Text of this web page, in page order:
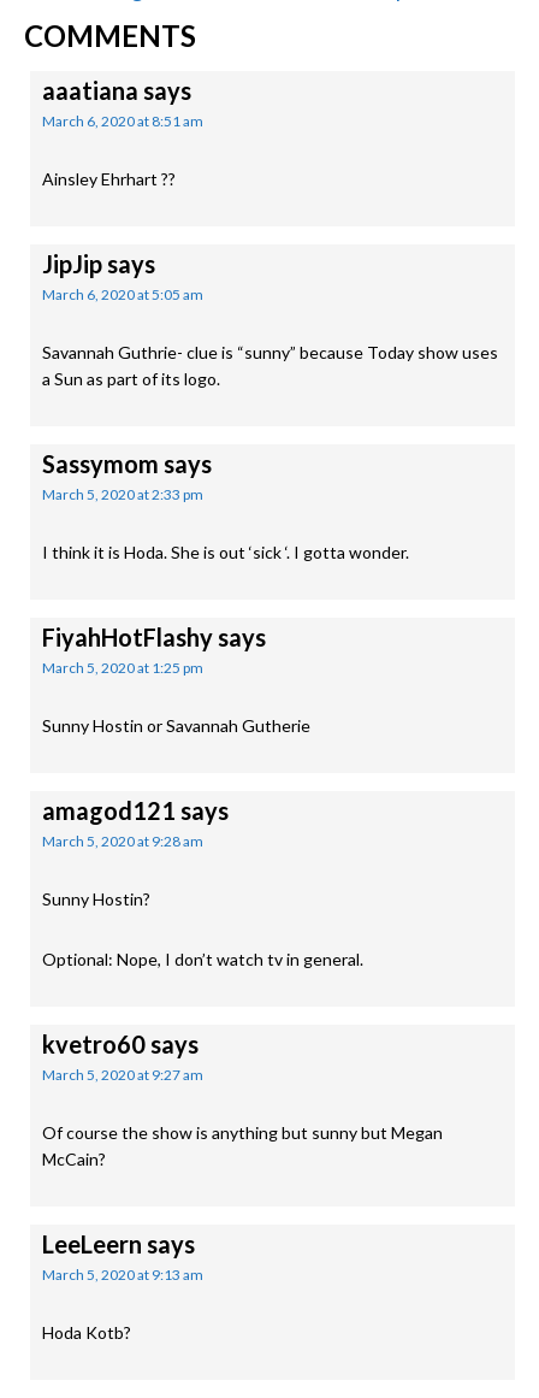
Post:
READER
INTERACTIONS
COMMENTS
aaatiana says
March 6, 2020 at 8:51 am
Ainsley Ehrhart ??
JipJipsays
March 6, 2020 at 5:05 am
Savannah Guthrie- clue is “sunny” because Today show uses
a Sun as part of its logo.
Sassymom says
March 5, 2020 at 2:33 pm
I think it is Hoda. She is out ‘sick ‘. I gotta wonder.
FiyahHotFlashysays
March 5, 2020 at 1:25 pm
Sunny Hostin or Savannah Gutherie
amagod121 says
March 5, 2020 at 9:28 am
Sunny Hostin?
Optional: Nope, I don’t watch tv in general.
kvetro60says
March 5, 2020 at 9:27 am
Of course the show is anything but sunny but Megan
McCain?
LeeLeern says
March 5, 2020 at 9:13 am
Hoda Kotb?